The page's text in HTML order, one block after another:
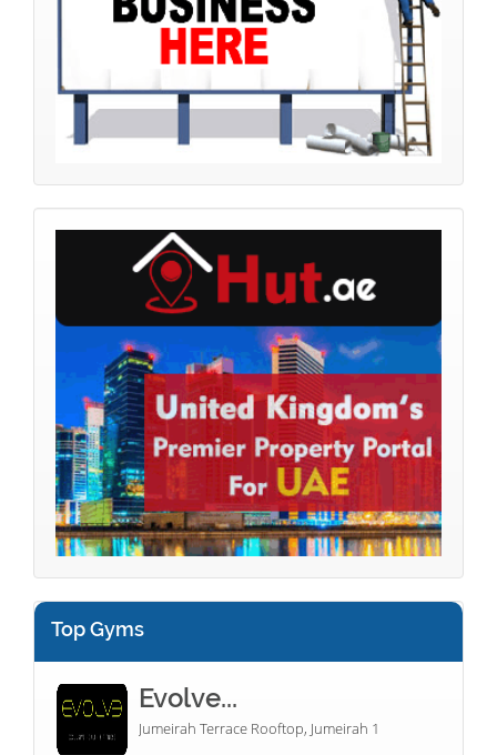
Top Gyms
Evolve...
Jumeirah Terrace Rooftop, Jumeirah 1